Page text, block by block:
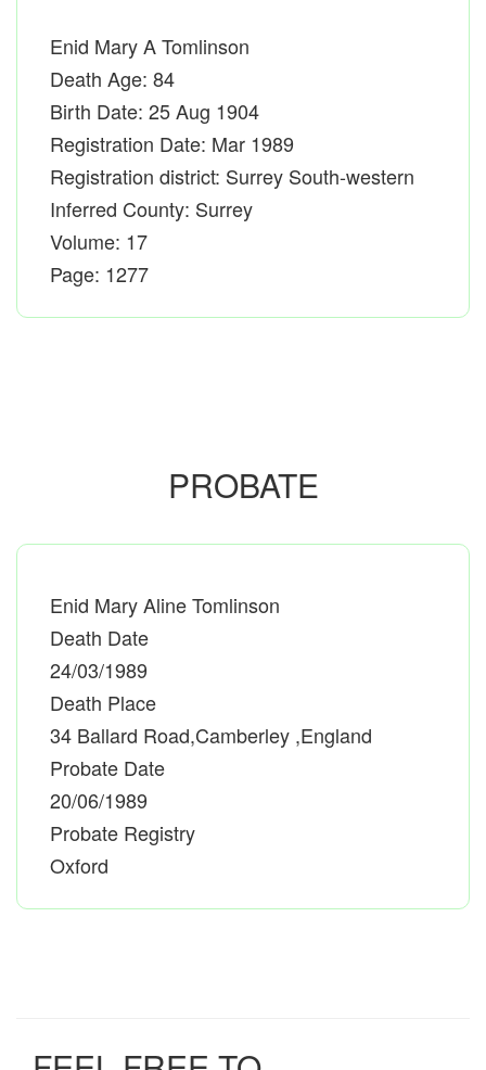
Enid Mary A Tomlinson
Death Age: 84
Birth Date: 25 Aug 1904
Registration Date: Mar 1989
Registration district: Surrey South-western
Inferred County: Surrey
Volume: 17
Page: 1277
PROBATE
Enid Mary Aline Tomlinson
Death Date
24/03/1989
Death Place
34 Ballard Road,Camberley ,England
Probate Date
20/06/1989
Probate Registry
Oxford